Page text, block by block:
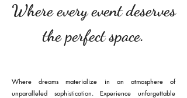
Where every event deserves
the perfect space.
Where dreams materialize in an atmosphere of
unparalleled sophistication. Experience unforgettable